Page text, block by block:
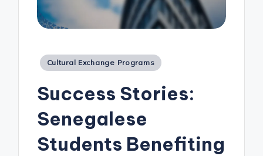
Posted
Cultural Exchange Programs
Success Stories:
Senegalese
Students Benefiting